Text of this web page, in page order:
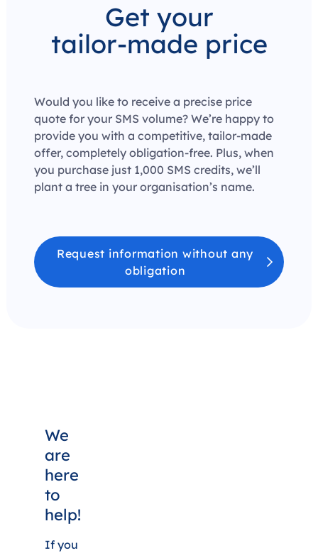
Get your
tailor-made price
Would you like to receive a precise price
quote for your SMS volume? We’re happy to
provide you with a competitive, tailor-made
offer, completely obligation-free. Plus, when
you purchase just 1,000 SMS credits, we’ll
plant a tree in your organisation’s name.
Request information without any
obligation
We
are
here
to
help!
If you